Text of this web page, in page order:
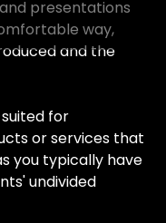
presentations
way,
and the
for
or services that
you typically have
undivided